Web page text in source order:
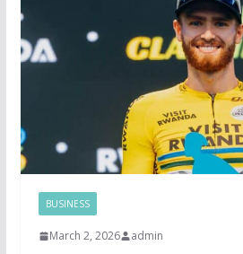
BUSINESS
March 2, 2026 admin